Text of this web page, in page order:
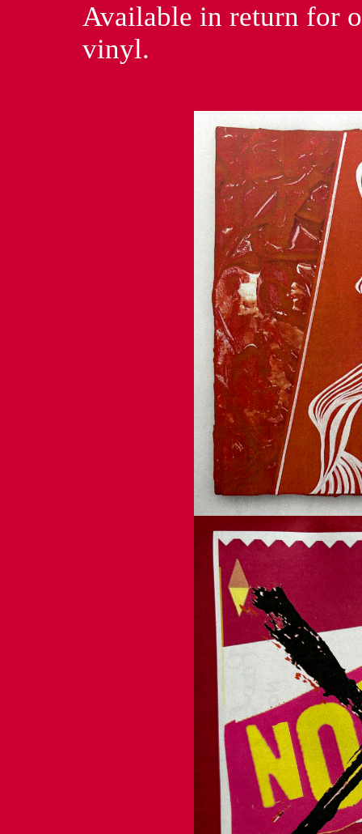
Available in return for
vinyl.